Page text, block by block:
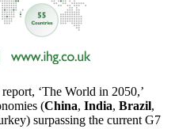
‘The World in 2050,’
(China, India, Brazil,
surpassing the current G7